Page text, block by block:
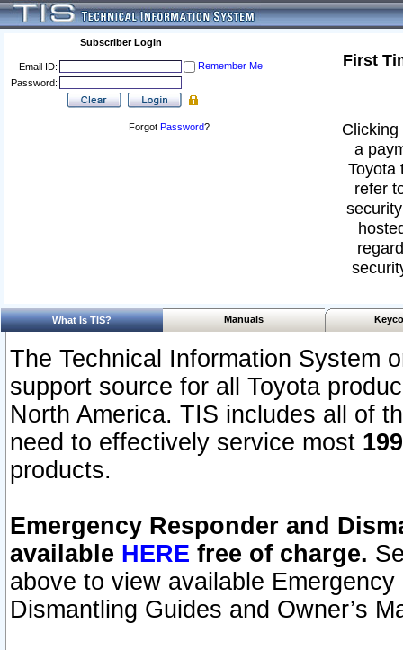
Subscriber Login
Email ID:
Remember Me
Password:
Forgot Password?
First
a
Toyota
refer
What Is TIS? Manuals
The Technical Information System
support source for all Toyota
North America. TIS includes all of
need to effectively service most
products.
Emergency Responder and
available HERE free of charge.
above to view available
Dismantling Guides and Owner’s